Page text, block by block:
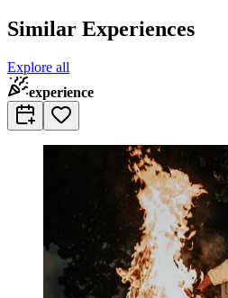
Similar Experiences
Explore all
experience